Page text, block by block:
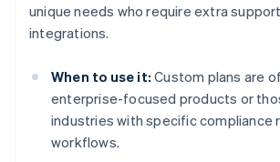
unique needs who require extra
integrations.
When to use it: Custom plans are
enterprise-focused products or
industries with specific compliance
workflows.